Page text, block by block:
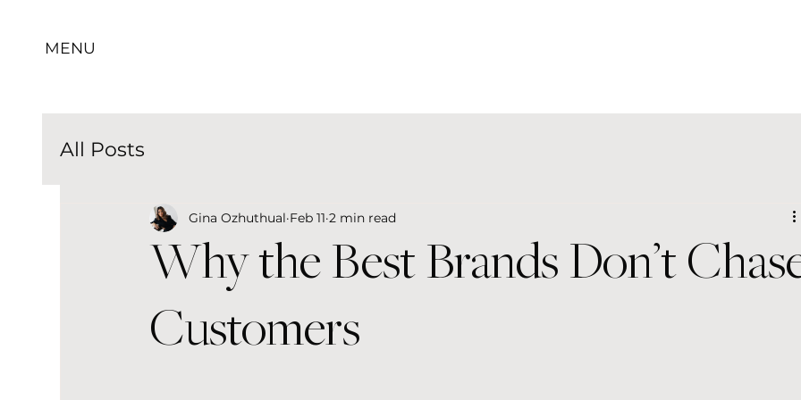
MENU
All Posts
Why the Best Brands Don’t
Customers
Gina Ozhuthual Feb 11 2 min read